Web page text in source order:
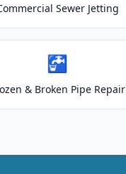
Sewer Jetting
🚰
& Broken Pipe Repair